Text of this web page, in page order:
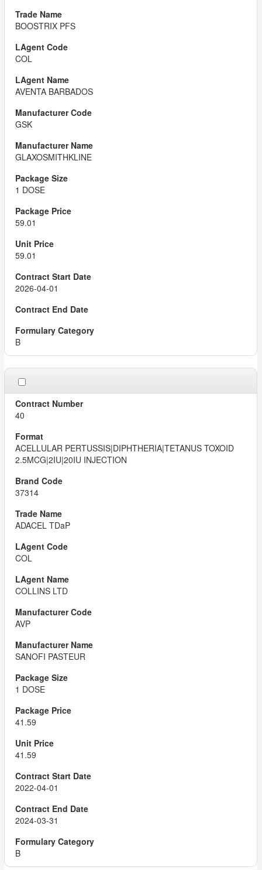
BOOSTRIX PFS
COL
AVENTA BARBADOS
GSK
GLAXOSMITHKLINE
1 DOSE
59.01
59.01
2026-04-01
B
40
ACELLULAR PERTUSSIS|DIPHTHERIA|TETANUS TOXOID
2.5MCG|2IU|20IU INJECTION
37314
ADACEL TDaP
COL
COLLINS LTD
AVP
SANOFI PASTEUR
1 DOSE
41.59
41.59
2022-04-01
2024-03-31
B